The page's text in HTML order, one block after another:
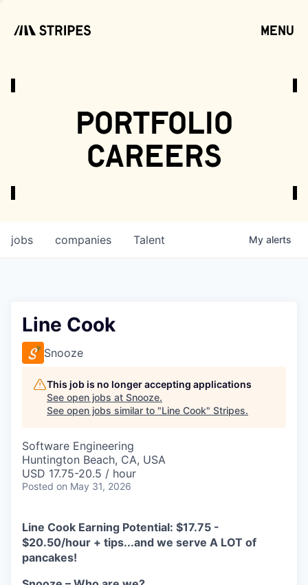
menu
portfolio
careers
jobs companies Talent My alerts
Line Cook
Snooze
This job is no longer accepting applications
See open jobs at Snooze.
See open jobs similar to "Line Cook" Stripes.
Software Engineering
Huntington Beach, CA, USA
USD 17.75-20.5 / hour
Posted on May 31, 2026
Line Cook Earning Potential: $17.75 -
$20.50/hour + tips...and we serve A LOT of
pancakes!